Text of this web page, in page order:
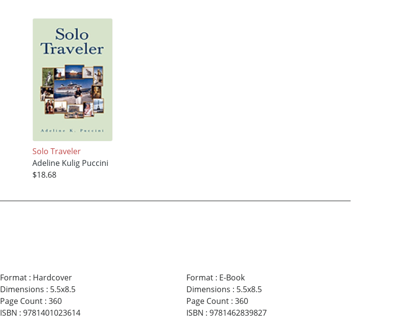
Solo Traveler
Adeline Kulig Puccini
$18.68
Format: Hardcover
Dimensions : 5.5x8.5
Page Count: 360
ISBN : 9781401023614
Format: E-Book
Dimensions : 5.5x8.5
Page Count: 360
ISBN : 9781462839827